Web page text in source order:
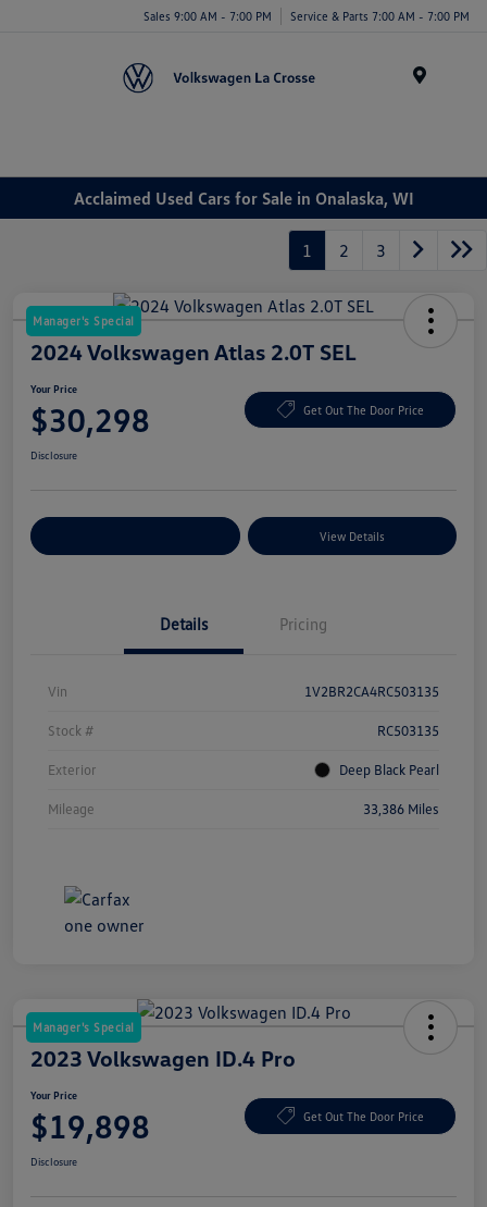
Sales 9:00 AM - 7:00 PM Service & Parts 7:00 AM - 7:00 PM
Acclaimed Used Cars for Sale in Onalaska, WI
1 2 3
Manager's Special
2024 Volkswagen Atlas 2.0T SEL
Your Price
$30,298 Get Out The Door Price
Disclosure
View Details
Details Pricing
Vin 1V2BR2CA4RC503135
Stock # RC503135
Exterior Deep Black Pearl
Mileage 33,386 Miles
Manager's Special
2023 Volkswagen ID.4 Pro
Your Price
$19,898 Get Out The Door Price
Disclosure